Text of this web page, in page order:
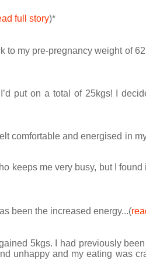
full story)*
to my pre-pregnancy weight of
put on a total of 25kgs! I
comfortable and energised in
keeps me very busy, but I found
been the increased energy...(
5kgs. I had previously
unhappy and my eating was